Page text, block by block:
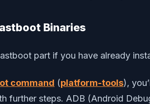
Binaries
part if you have already
command (platform-tools),
further steps. ADB (Android